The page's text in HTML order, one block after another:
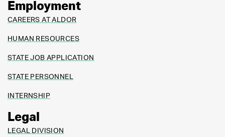
Employment
CAREERS AT ALDOR
HUMAN RESOURCES
STATE JOB APPLICATION
STATE PERSONNEL
INTERNSHIP
Legal
LEGAL DIVISION